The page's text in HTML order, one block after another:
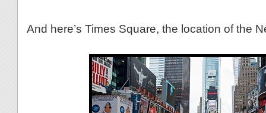
And here’s Times Square, the location of the